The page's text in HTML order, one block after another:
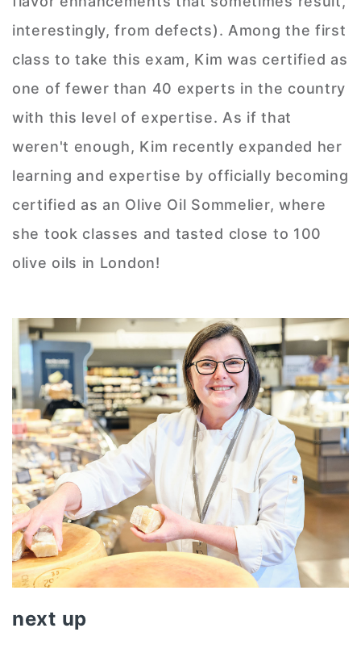
interestingly, from defects). Among the first
class to take this exam, Kim was certified as
one of fewer than 40 experts in the country
with this level of expertise. As if that
weren't enough, Kim recently expanded her
learning and expertise by officially becoming
certified as an Olive Oil Sommelier, where
she took classes and tasted close to 100
olive oils in London!
next up